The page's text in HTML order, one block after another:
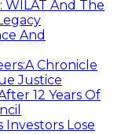
WILAT And The
And
Chronicle
Justice
12 Years Of
Investors Lose